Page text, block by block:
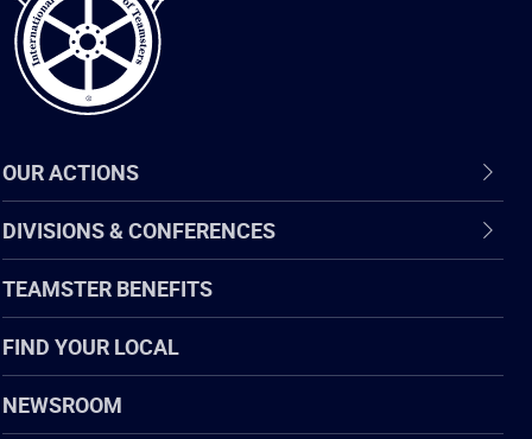
OUR ACTIONS
DIVISIONS & CONFERENCES
TEAMSTER BENEFITS
FIND YOUR LOCAL
NEWSROOM